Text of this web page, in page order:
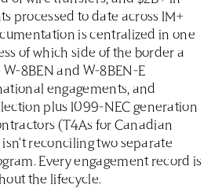
processed to date across 1M+
is centralized in one
of which side of the border a
8BEN and W-8BEN-E
engagements, and
plus 1099-NEC generation
(T4As for Canadian
reconciling two separate
Every engagement record is
the lifecycle.